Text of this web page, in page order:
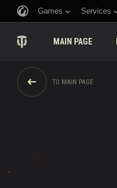
Games Services
MAIN PAGE
TO MAIN PAGE